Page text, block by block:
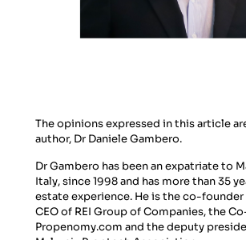
The opinions expressed in this article
author, Dr Daniele Gambero.
Dr Gambero has been an expatriate to
Italy, since 1998 and has more than 35
estate experience. He is the co-
CEO of REI Group of Companies, the
Propenomy.com and the deputy